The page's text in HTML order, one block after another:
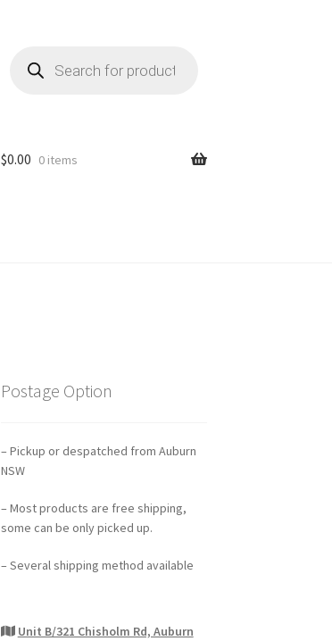
search
$0.00 0 items
Postage Option
– Pickup or despatched from Auburn
NSW
– Most products are free shipping,
some can be only picked up.
– Several shipping method available
Unit B/321 Chisholm Rd, Auburn